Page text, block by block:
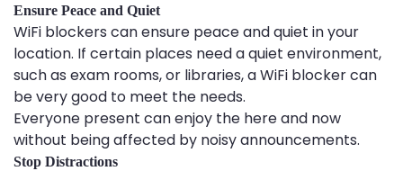
Ensure Peace and Quiet
WiFi blockers can ensure peace and quiet in your
location. If certain places need a quiet environment,
such as exam rooms, or libraries, a WiFi blocker can
be very good to meet the needs.
Everyone present can enjoy the here and now
without being affected by noisy announcements.
Stop Distractions